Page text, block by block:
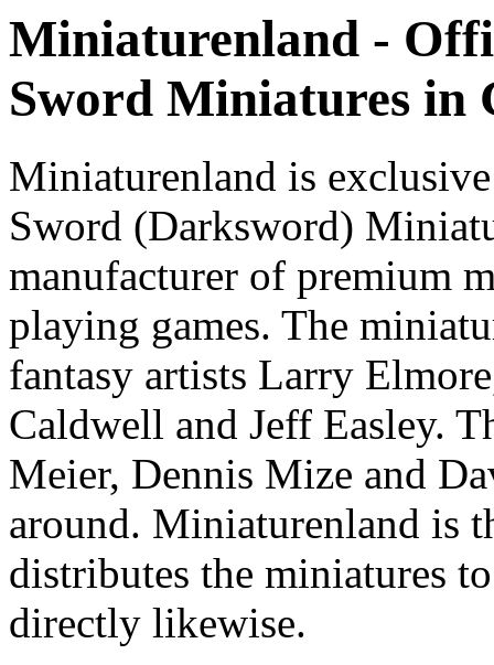
Miniaturenland -
Sword Miniatures in
Miniaturenland is
Sword (Darksword)
manufacturer of premium
playing games. The
fantasy artists Larry
Caldwell and Jeff Easley.
Meier, Dennis Mize and
around. Miniaturenland is
distributes the miniatures
directly likewise.